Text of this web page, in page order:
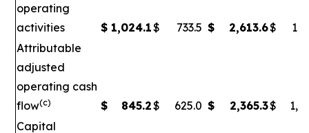
operating
activities
$ 1,024.1$ 733.5 $ 2,613.6$
Attributable
adjusted
operating cash
flow(c) $ 845.2$ 625.0 $ 2,365.3$
Capital